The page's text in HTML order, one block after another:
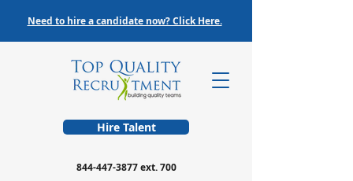
Hire Talent
844-447-3877ext. 700
Need to hire a candidate now? Click Here.